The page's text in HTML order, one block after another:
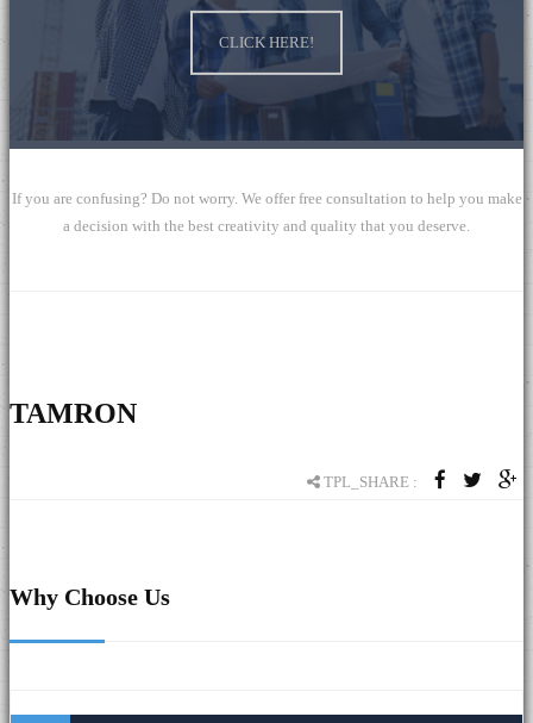
ChengYi elementary school
Global Mall
CLICK HERE!
If you are confusing? Do not worry. We offer free consultation to help you make
a decision with the best creativity and quality that you deserve.
TAMRON
TPL_SHARE :
Why Choose Us